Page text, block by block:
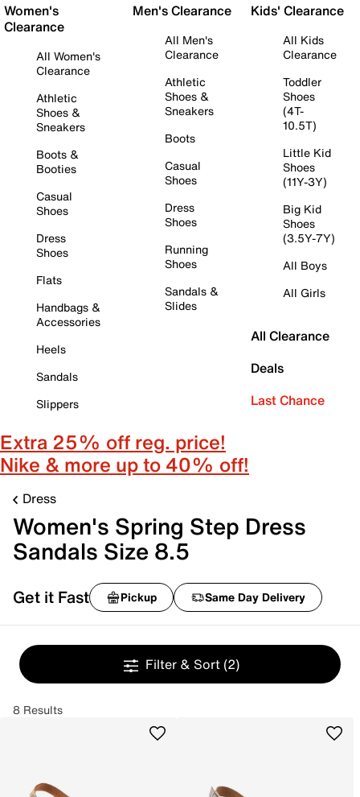
Women's
Clearance
All Women's
Clearance
Athletic
Shoes &
Sneakers
Boots &
Booties
Casual
Shoes
Dress
Shoes
Flats
Handbags &
Accessories
Heels
Sandals
Slippers
Men's Clearance
All Men's
Clearance
Athletic
Shoes &
Sneakers
Boots
Casual
Shoes
Dress
Shoes
Running
Shoes
Sandals &
Slides
Kids' Clearance
All Kids
Clearance
Toddler
Shoes
(4T-
10.5T)
Little Kid
Shoes
(11Y-3Y)
Big Kid
Shoes
(3.5Y-7Y)
All Boys
All Girls
All Clearance
Deals
Last Chance
Extra 25% off reg. price!
Nike & more up to 40% off!
Dress
Women's Spring Step Dress
Sandals Size 8.5
Get it Fast Pickup Same Day Delivery
Filter & Sort (2)
8 Results